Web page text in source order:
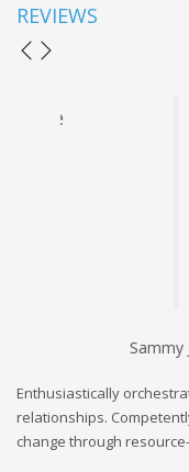
REVIEWS
Sammy Jones,
Enthusiastically
relationships.
change through